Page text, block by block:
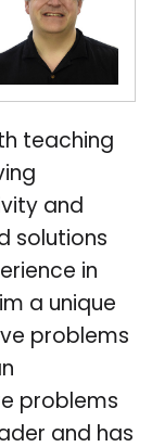
teaching
and
solutions
in
a unique
problems
problems
and has